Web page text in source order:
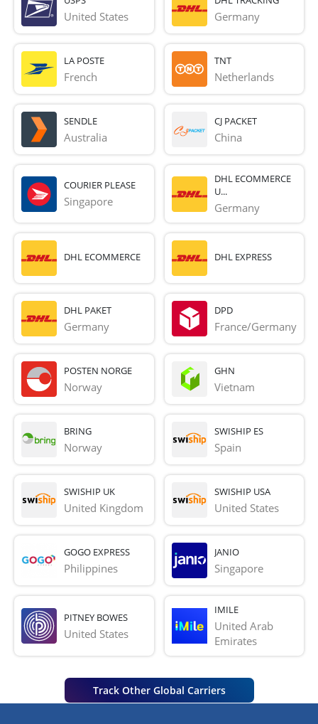
United States Germany
LA POSTE
French
TNT
Netherlands
SENDLE
Australia
CJ PACKET
China
COURIER PLEASE
Singapore
DHL ECOMMERCE
U...
Germany
DHL ECOMMERCE DHL EXPRESS
DHL PAKET
Germany
DPD
France/Germany
POSTEN NORGE
Norway
GHN
Vietnam
BRING
Norway
SWISHIP ES
Spain
SWISHIP UK
United Kingdom
SWISHIP USA
United States
GOGO EXPRESS
Philippines
JANIO
Singapore
PITNEY BOWES
United States
IMILE
United Arab
Emirates
Track Other Global Carriers